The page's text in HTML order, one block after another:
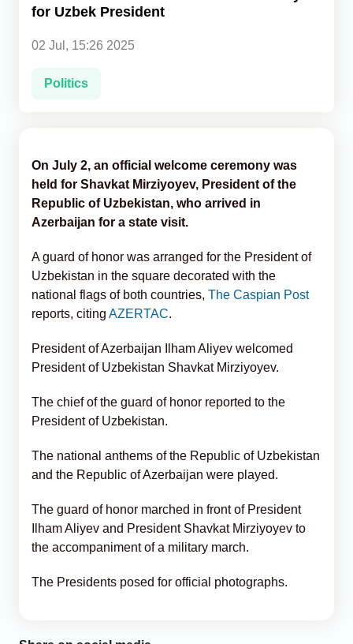
for Uzbek President
02 Jul, 15:26 2025
Politics
On July 2, an official welcome ceremony was
held for Shavkat Mirziyoyev, President of the
Republic of Uzbekistan, who arrived in
Azerbaijan for a state visit.
A guard of honor was arranged for the President of
Uzbekistan in the square decorated with the
national flags of both countries, The Caspian Post
reports, citing AZERTAC.
President of Azerbaijan Ilham Aliyev welcomed
President of Uzbekistan Shavkat Mirziyoyev.
The chief of the guard of honor reported to the
President of Uzbekistan.
The national anthems of the Republic of Uzbekistan
and the Republic of Azerbaijan were played.
The guard of honor marched in front of President
Ilham Aliyev and President Shavkat Mirziyoyev to
the accompaniment of a military march.
The Presidents posed for official photographs.